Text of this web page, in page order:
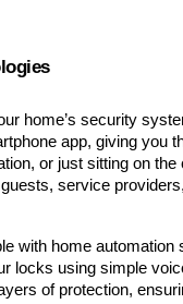
home’s security
app, giving you
or just sitting on
service
with home
locks using simple
of protection,